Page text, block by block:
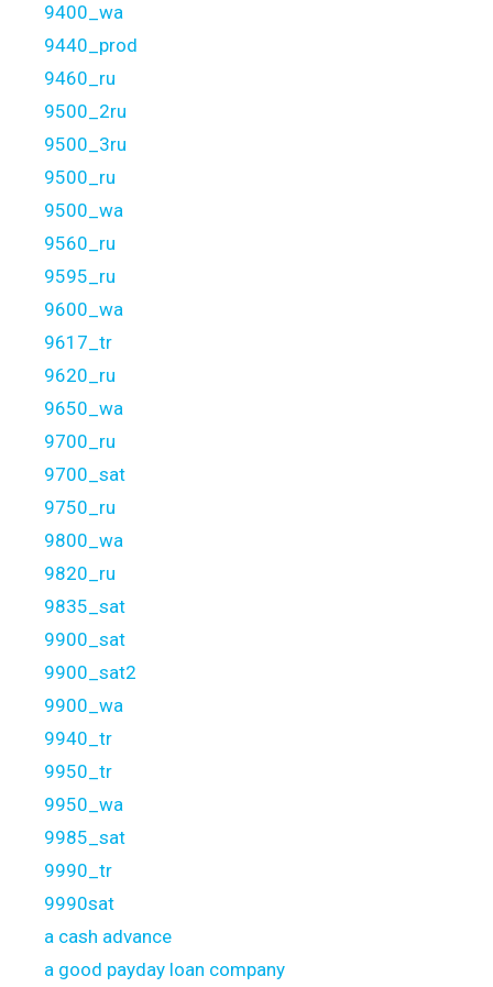
9400_wa
9440_prod
9460_ru
9500_2ru
9500_3ru
9500_ru
9500_wa
9560_ru
9595_ru
9600_wa
9617_tr
9620_ru
9650_wa
9700_ru
9700_sat
9750_ru
9800_wa
9820_ru
9835_sat
9900_sat
9900_sat2
9900_wa
9940_tr
9950_tr
9950_wa
9985_sat
9990_tr
9990sat
a cash advance
a good payday loan company